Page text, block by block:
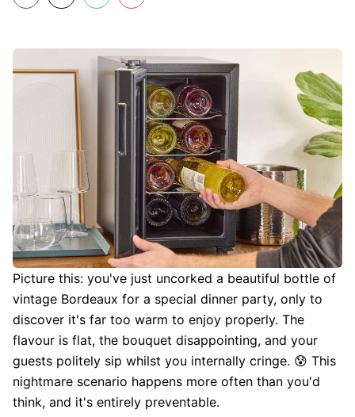
Picture this: you've just uncorked a beautiful bottle of
vintage Bordeaux for a special dinner party, only to
discover it's far too warm to enjoy properly. The
flavour is flat, the bouquet disappointing, and your
guests politely sip whilst you internally cringe. 😰 This
nightmare scenario happens more often than you'd
think, and it's entirely preventable.